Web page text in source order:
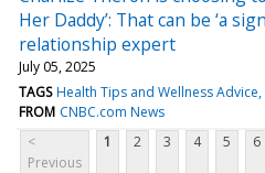
Her Daddy’: That can be ‘a
relationship expert
July 05, 2025
TAGS Health Tips and Wellness Advice
FROM CNBC.com News
<
Previous
1 2 3 4 5 6